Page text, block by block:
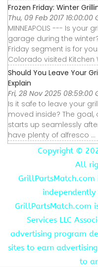
Frozen Friday: Winter
Thu, 09 Feb 2017 16:00:00
MINNEAPOLIS --- Is your
garage during the
Friday segment is for
Colorado visited Kitchen
Should You Leave Your
Explain
Fri, 28 Nov 2025 08:59:00
Is it safe to leave your
moved inside? The
starts up seamlessly
have plenty of alfresco ...
Copyright ©
All
GrillPartsMatch.com
Services LLC
advertising program
sites to earn
to